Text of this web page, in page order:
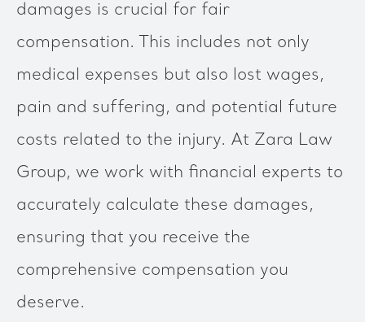
damages is crucial for fair
compensation. This includes not only
medical expenses but also lost wages,
pain and suffering, and potential future
costs related to the injury. At Zara Law
Group, we work with financial experts to
accurately calculate these damages,
ensuring that you receive the
comprehensive compensation you
deserve.